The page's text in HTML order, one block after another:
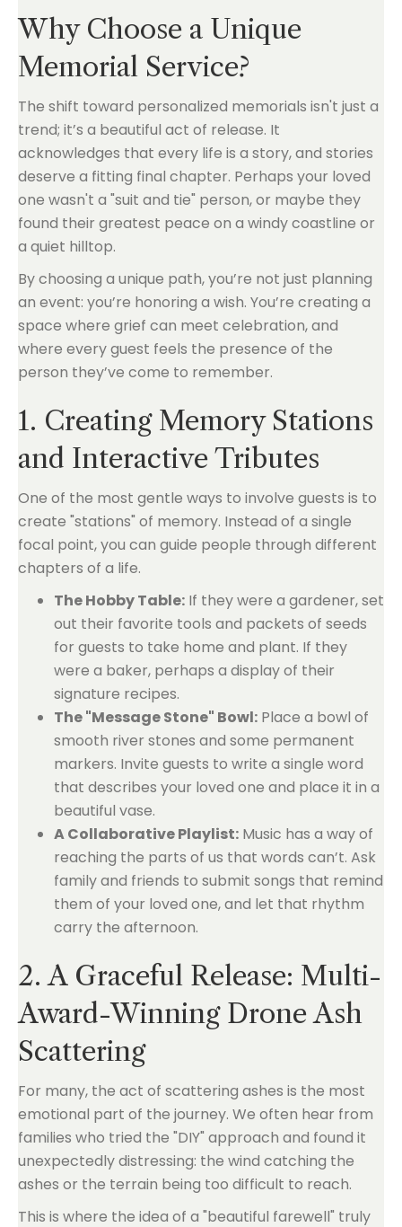
Why Choose a Unique
Memorial Service?
The shift toward personalized memorials isn't just a
trend; it’s a beautiful act of release. It
acknowledges that every life is a story, and stories
deserve a fitting final chapter. Perhaps your loved
one wasn't a "suit and tie" person, or maybe they
found their greatest peace on a windy coastline or
a quiet hilltop.
By choosing a unique path, you’re not just planning
an event: you’re honoring a wish. You’re creating a
space where grief can meet celebration, and
where every guest feels the presence of the
person they’ve come to remember.
1. Creating Memory Stations
and Interactive Tributes
One of the most gentle ways to involve guests is to
create "stations" of memory. Instead of a single
focal point, you can guide people through different
chapters of a life.
The Hobby Table: If they were a gardener, set
out their favorite tools and packets of seeds
for guests to take home and plant. If they
were a baker, perhaps a display of their
signature recipes.
The "Message Stone" Bowl: Place a bowl of
smooth river stones and some permanent
markers. Invite guests to write a single word
that describes your loved one and place it in a
beautiful vase.
A Collaborative Playlist: Music has a way of
reaching the parts of us that words can’t. Ask
family and friends to submit songs that remind
them of your loved one, and let that rhythm
carry the afternoon.
2. A Graceful Release: Multi-
Award-Winning Drone Ash
Scattering
For many, the act of scattering ashes is the most
emotional part of the journey. We often hear from
families who tried the "DIY" approach and found it
unexpectedly distressing: the wind catching the
ashes or the terrain being too difficult to reach.
This is where the idea of a "beautiful farewell" truly